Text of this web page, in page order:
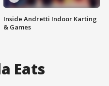
Inside Andretti Indoor Karting
& Games
Eats